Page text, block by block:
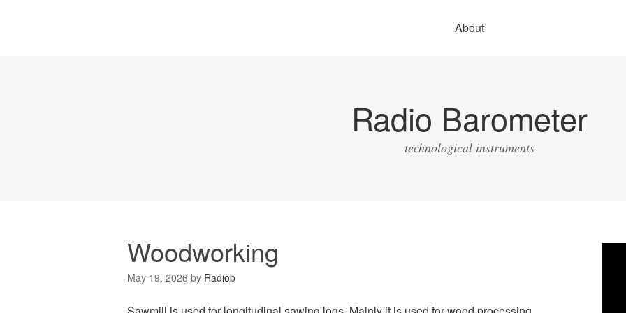
About
Radio Barometer
technological instruments
Woodworking
May 19, 2026 by Radiob